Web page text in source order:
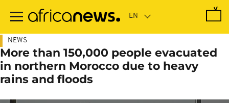
main
NEWS
More than 150,000 people evacuated
in northern Morocco due to heavy
rains and floods